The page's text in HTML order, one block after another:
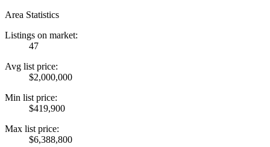
Area Statistics
Listings on market:
47
Avg list price:
$2,000,000
Min list price:
$419,900
Max list price:
$6,388,800